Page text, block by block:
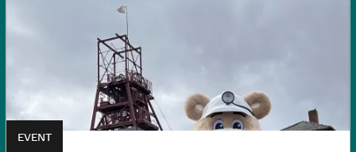
EVENT